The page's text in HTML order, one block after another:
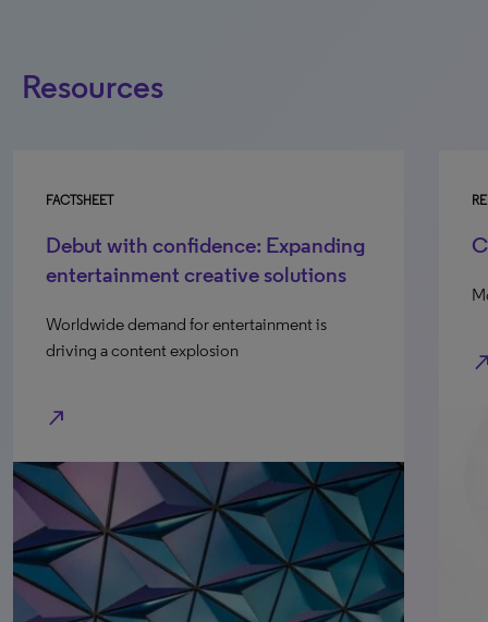
Resources
FACTSHEET
Debut with confidence: Expanding
entertainment creative solutions
Worldwide demand for entertainment is
driving a content explosion
north_east